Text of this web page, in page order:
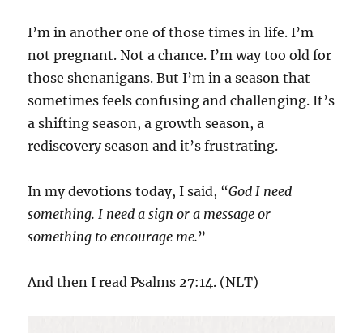
I’m in another one of those times in life. I’m
not pregnant. Not a chance. I’m way too old for
those shenanigans. But I’m in a season that
sometimes feels confusing and challenging. It’s
a shifting season, a growth season, a
rediscovery season and it’s frustrating.
In my devotions today, I said, “God I need
something. I need a sign or a message or
something to encourage me.”
And then I read Psalms 27:14. (NLT)